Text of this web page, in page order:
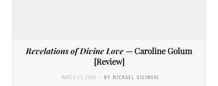
Revelations of Divine Love — Caroline Golum
[Review]
MARCH 27, 2026 - BY MICHAEL SICINSKI